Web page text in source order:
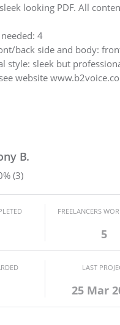
looking PDF. All
4
back side and body:
style: sleek but
website
B.
(3)
FREELANCERS
5
LAST
25 Mar